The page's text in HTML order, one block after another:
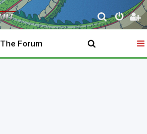
S
e
r
The Forum